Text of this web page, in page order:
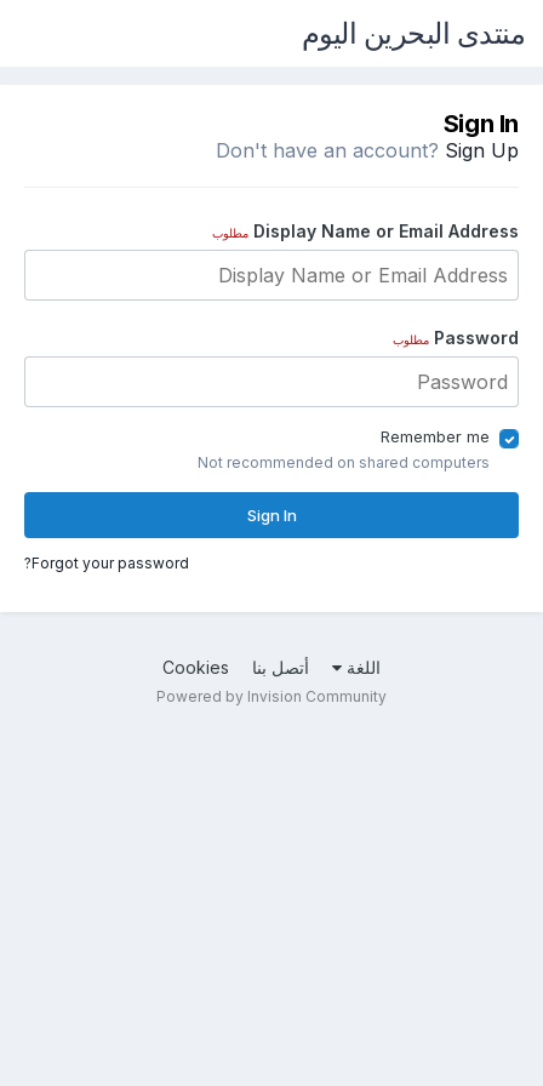
منتدى البحرين اليوم
Sign In
Don't have an account? Sign Up
Display Name or Email Address مطلوب
Password مطلوب
Remember me
Not recommended on shared computers
Sign In
Forgot your password?
اللغة أتصل بنا Cookies
Powered by Invision Community